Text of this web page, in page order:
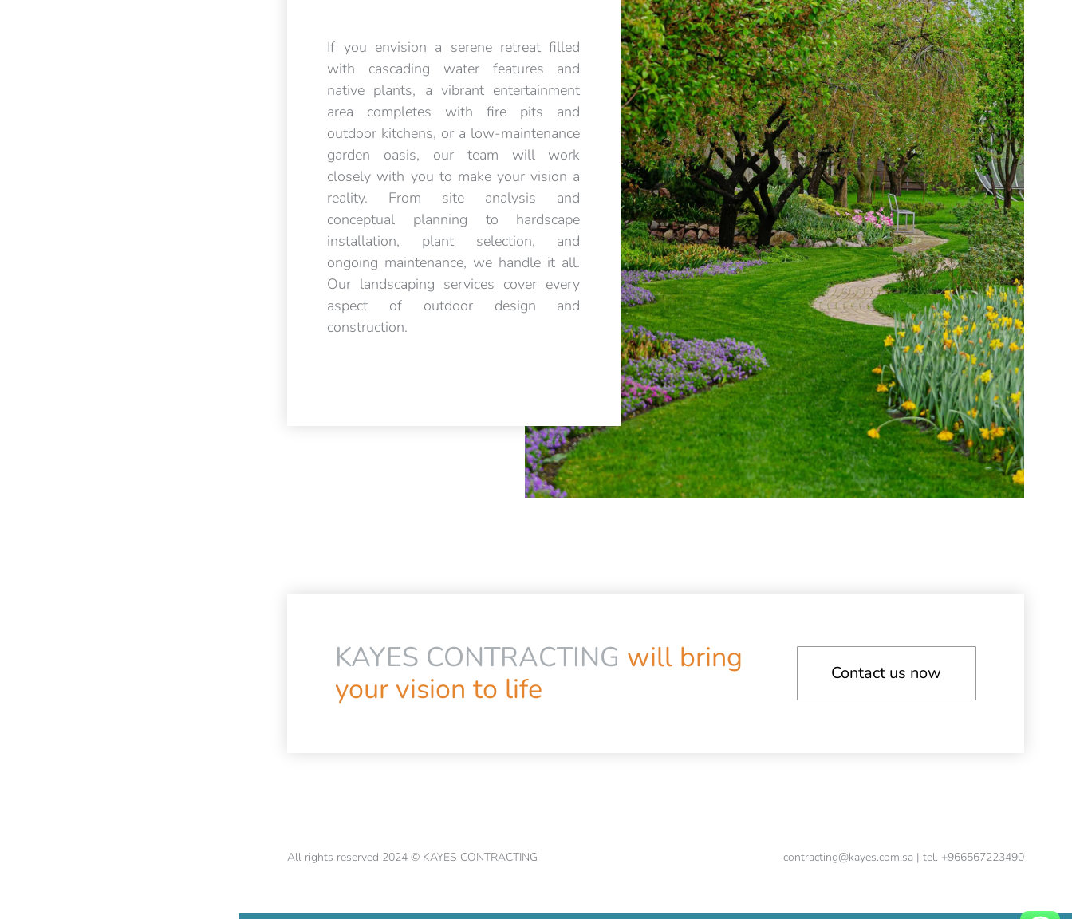
If you envision a serene retreat filled
with cascading water features and
native plants, a vibrant entertainment
area completes with fire pits and
outdoor kitchens, or a low-maintenance
garden oasis, our team will work
closely with you to make your vision a
reality. From site analysis and
conceptual planning to hardscape
installation, plant selection, and
ongoing maintenance, we handle it all.
Our landscaping services cover every
aspect of outdoor design and
construction.
KAYES CONTRACTING will bring
your vision to life
Contact us now
All rights reserved 2024 © KAYES CONTRACTING contracting@kayes.com.sa | tel. +966567223490